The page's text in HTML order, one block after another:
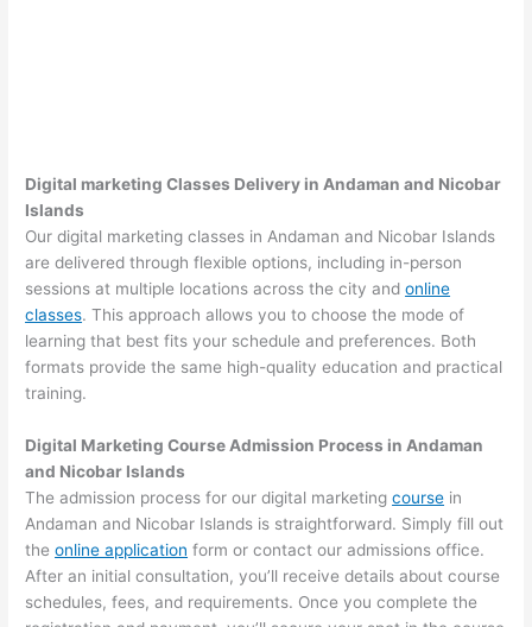
Digital marketing Classes Delivery in Andaman and Nicobar
Islands
Our digital marketing classes in Andaman and Nicobar Islands
are delivered through flexible options, including in-person
sessions at multiple locations across the city andonline
classes. This approach allows you to choose the mode of
learning that best fits your schedule and preferences. Both
formats provide the same high-quality education and practical
training.
Digital Marketing Course Admission Process in Andaman
and Nicobar Islands
The admission process for our digital marketingcourse in
Andaman and Nicobar Islands is straightforward. Simply fill out
theonline application form or contact our admissions office.
After an initial consultation, you’ll receive details about course
schedules, fees, and requirements. Once you complete the